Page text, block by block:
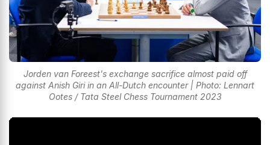
Jorden van Foreest's exchange sacrifice almost paid off
against Anish Giri in an All-Dutch encounter | Photo: Lennart
Ootes / Tata Steel Chess Tournament 2023